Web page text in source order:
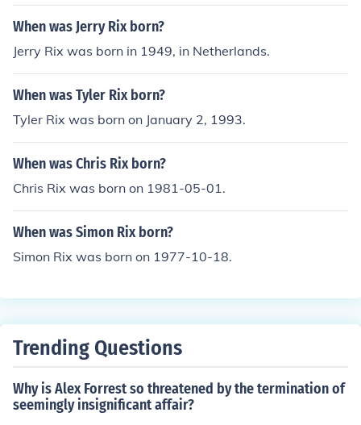
When was Jerry Rix born?
Jerry Rix was born in 1949, in Netherlands.
When was Tyler Rix born?
Tyler Rix was born on January 2, 1993.
When was Chris Rix born?
Chris Rix was born on 1981-05-01.
When was Simon Rix born?
Simon Rix was born on 1977-10-18.
Trending Questions
Why is Alex Forrest so threatened by the termination of
seemingly insignificant affair?